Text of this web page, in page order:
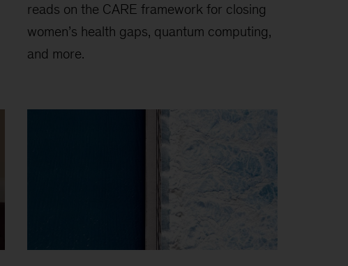
reads on the CARE framework for closing
women’s health gaps, quantum computing,
and more.